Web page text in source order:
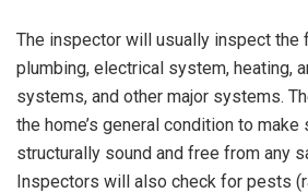
The inspector will usually inspect the
plumbing, electrical system, heating,
systems, and other major systems.
the home’s general condition to make
structurally sound and free from any
Inspectors will also check for pests